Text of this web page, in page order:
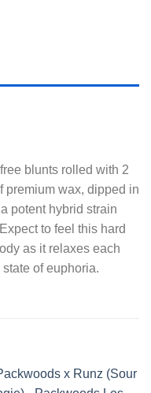
blunts rolled with 2
premium wax, dipped in
potent hybrid strain
to feel this hard
as it relaxes each
of euphoria.